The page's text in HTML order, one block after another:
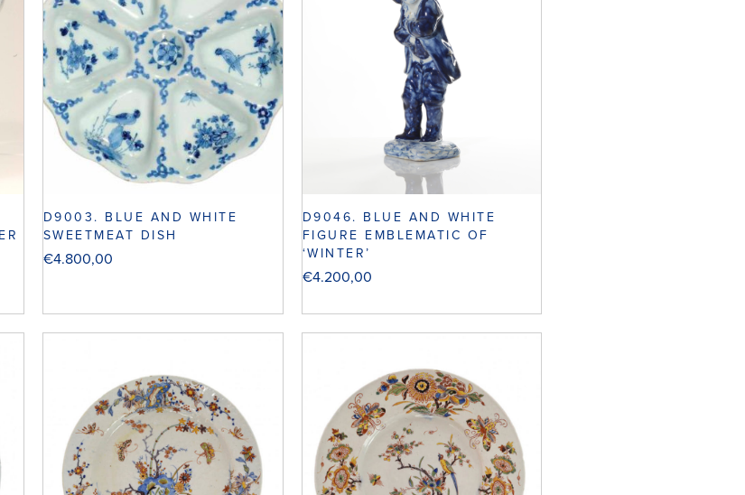
D9003. BLUE AND WHITE
SWEETMEAT DISH
€4.800,00
D9046. BLUE AND WHITE
FIGURE EMBLEMATIC OF
‘WINTER’
€4.200,00